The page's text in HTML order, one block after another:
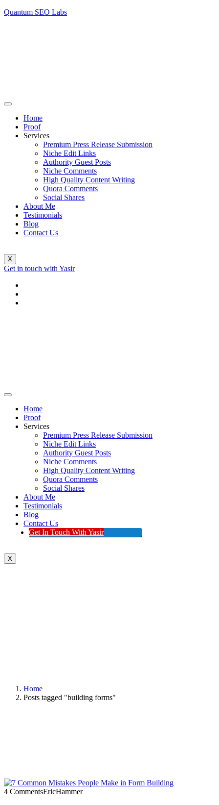
Quantum SEO Labs
Home
Proof
Services
Premium Press Release Submission
Niche Edit Links
Authority Guest Posts
Niche Comments
High Quality Content Writing
Quora Comments
Social Shares
About Me
Testimonials
Blog
Contact Us
X
Get in touch with Yasir
Home
Proof
Services
Premium Press Release Submission
Niche Edit Links
Authority Guest Posts
Niche Comments
High Quality Content Writing
Quora Comments
Social Shares
About Me
Testimonials
Blog
Contact Us
Get In Touch With Yasir
X
Home
Posts tagged "building forms"
4 CommentsEricHammer